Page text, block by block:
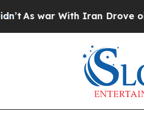
As war With Iran Drove oil